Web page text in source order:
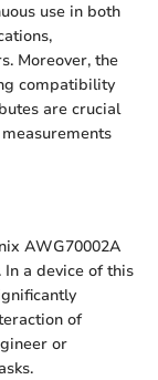
use in both
Moreover, the
compatibility
are crucial
AWG70002A
a device of this
of
or